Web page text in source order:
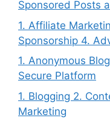
Sponsored Posts
1. Affiliate
Sponsorship 4.
1. Anonymous
Secure Platform
1. Blogging 2.
Marketing